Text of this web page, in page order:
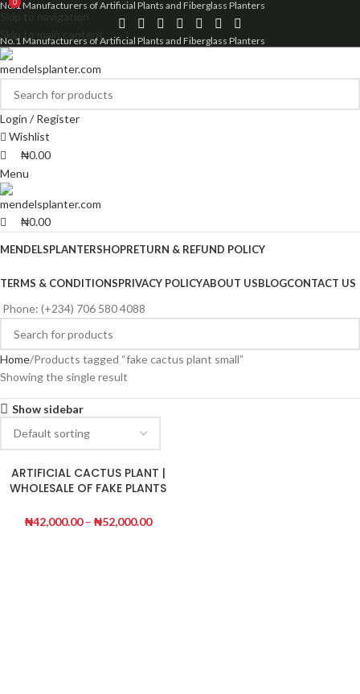
No.1 Manufacturers of Artificial Plants and Fiberglass Planters
No.1 Manufacturers of Artificial Plants and Fiberglass Planters
Login / Register
Wishlist
0
₦0.00
Menu
0
₦0.00
MENDELSPLANTERSHOPRETURN & REFUND POLICY
TERMS & CONDITIONSPRIVACY POLICYABOUT USBLOGCONTACT US
Phone: (+234) 706 580 4088
Home Products tagged “fake cactus plant small”
Showing the single result
Show sidebar
ARTIFICIAL CACTUS PLANT |
WHOLESALE OF FAKE PLANTS
₦42,000.00 – ₦52,000.00